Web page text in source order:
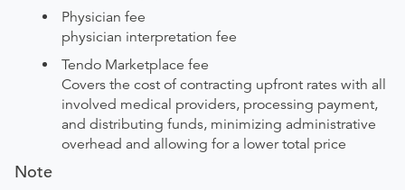
Physician fee
physician interpretation fee
Tendo Marketplace fee
Covers the cost of contracting upfront rates with all
involved medical providers, processing payment,
and distributing funds, minimizing administrative
overhead and allowing for a lower total price
Note